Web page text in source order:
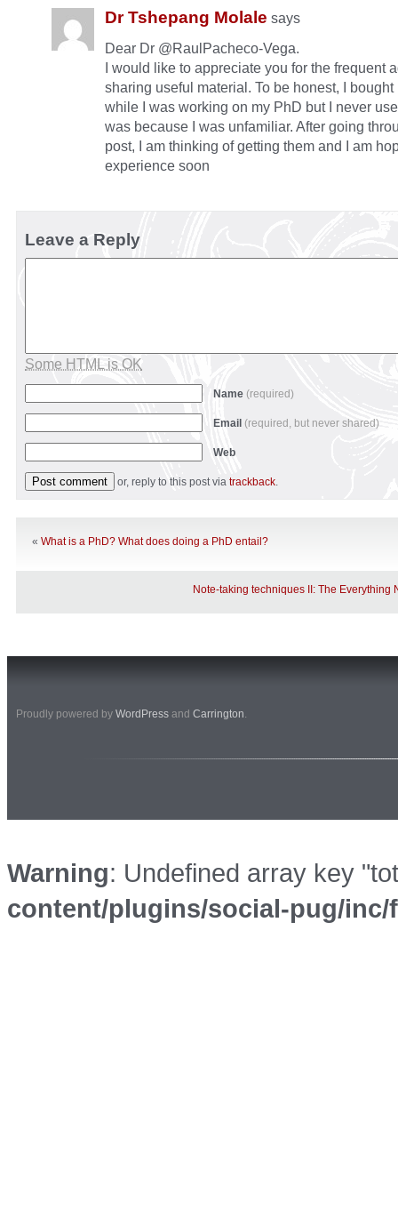
Dr Tshepang Molale says
Dear Dr @RaulPacheco-Vega.
I would like to appreciate you for the frequent
sharing useful material. To be honest, I
while I was working on my PhD but I never
was because I was unfamiliar. After going
post, I am thinking of getting them and I am
experience soon
Leave a Reply
Some HTML is OK
Name (required)
Email (required, but never shared)
Web
or, reply to this post via trackback.
« What is a PhD? What does doing a PhD entail?
Note-taking techniques II: The Everything
Proudly powered by WordPress and Carrington.
Warning: Undefined array key
content/plugins/social-pug/